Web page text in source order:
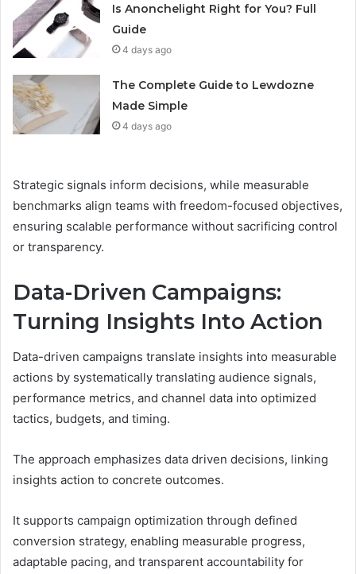
Is Anonchelight Right for You? Full
Guide
4 days ago
The Complete Guide to Lewdozne
Made Simple
4 days ago
Strategic signals inform decisions, while measurable
benchmarks align teams with freedom-focused objectives,
ensuring scalable performance without sacrificing control
or transparency.
Data-Driven Campaigns:
Turning Insights Into Action
Data-driven campaigns translate insights into measurable
actions by systematically translating audience signals,
performance metrics, and channel data into optimized
tactics, budgets, and timing.
The approach emphasizes data driven decisions, linking
insights action to concrete outcomes.
It supports campaign optimization through defined
conversion strategy, enabling measurable progress,
adaptable pacing, and transparent accountability for